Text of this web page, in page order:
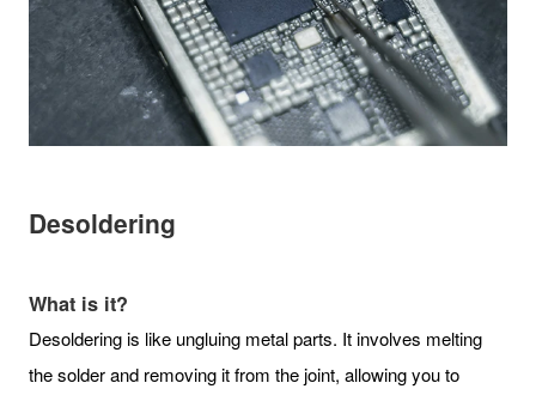
Desoldering
What is it?
Desoldering is like ungluing metal parts. It involves melting
the solder and removing it from the joint, allowing you to